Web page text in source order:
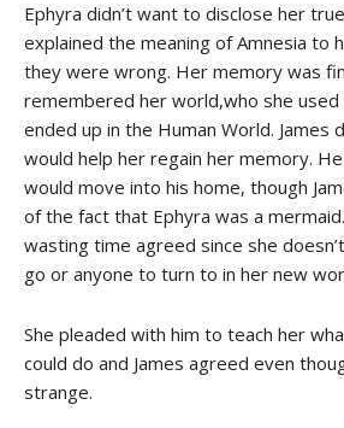
Ephyra didn’t want to disclose her
explained the meaning of Amnesia to
they were wrong. Her memory was
remembered her world,who she
ended up in the Human World. James
would help her regain her memory.
would move into his home, though
of the fact that Ephyra was a
wasting time agreed since she
go or anyone to turn to in her new
She pleaded with him to teach her
could do and James agreed even
strange.